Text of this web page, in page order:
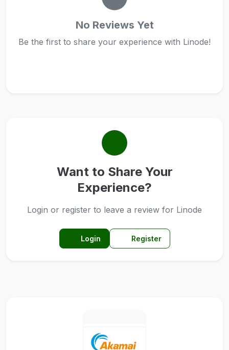
No Reviews Yet
Be the first to share your experience with Linode!
Want to Share Your
Experience?
Login or register to leave a review for Linode
Login Register